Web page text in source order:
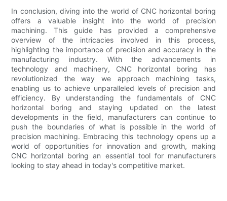
In conclusion, diving into the world of CNC horizontal boring
offers a valuable insight into the world of precision
machining. This guide has provided a comprehensive
overview of the intricacies involved in this process,
highlighting the importance of precision and accuracy in the
manufacturing industry. With the advancements in
technology and machinery, CNC horizontal boring has
revolutionized the way we approach machining tasks,
enabling us to achieve unparalleled levels of precision and
efficiency. By understanding the fundamentals of CNC
horizontal boring and staying updated on the latest
developments in the field, manufacturers can continue to
push the boundaries of what is possible in the world of
precision machining. Embracing this technology opens up a
world of opportunities for innovation and growth, making
CNC horizontal boring an essential tool for manufacturers
looking to stay ahead in today's competitive market.